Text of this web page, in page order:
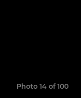
Photo 14 of 100